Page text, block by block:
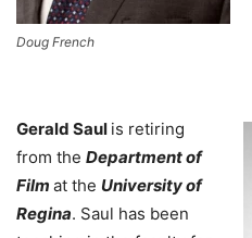
Doug French
Gerald Saul is retiring
from the Department of
Film at the University of
Regina. Saul has been